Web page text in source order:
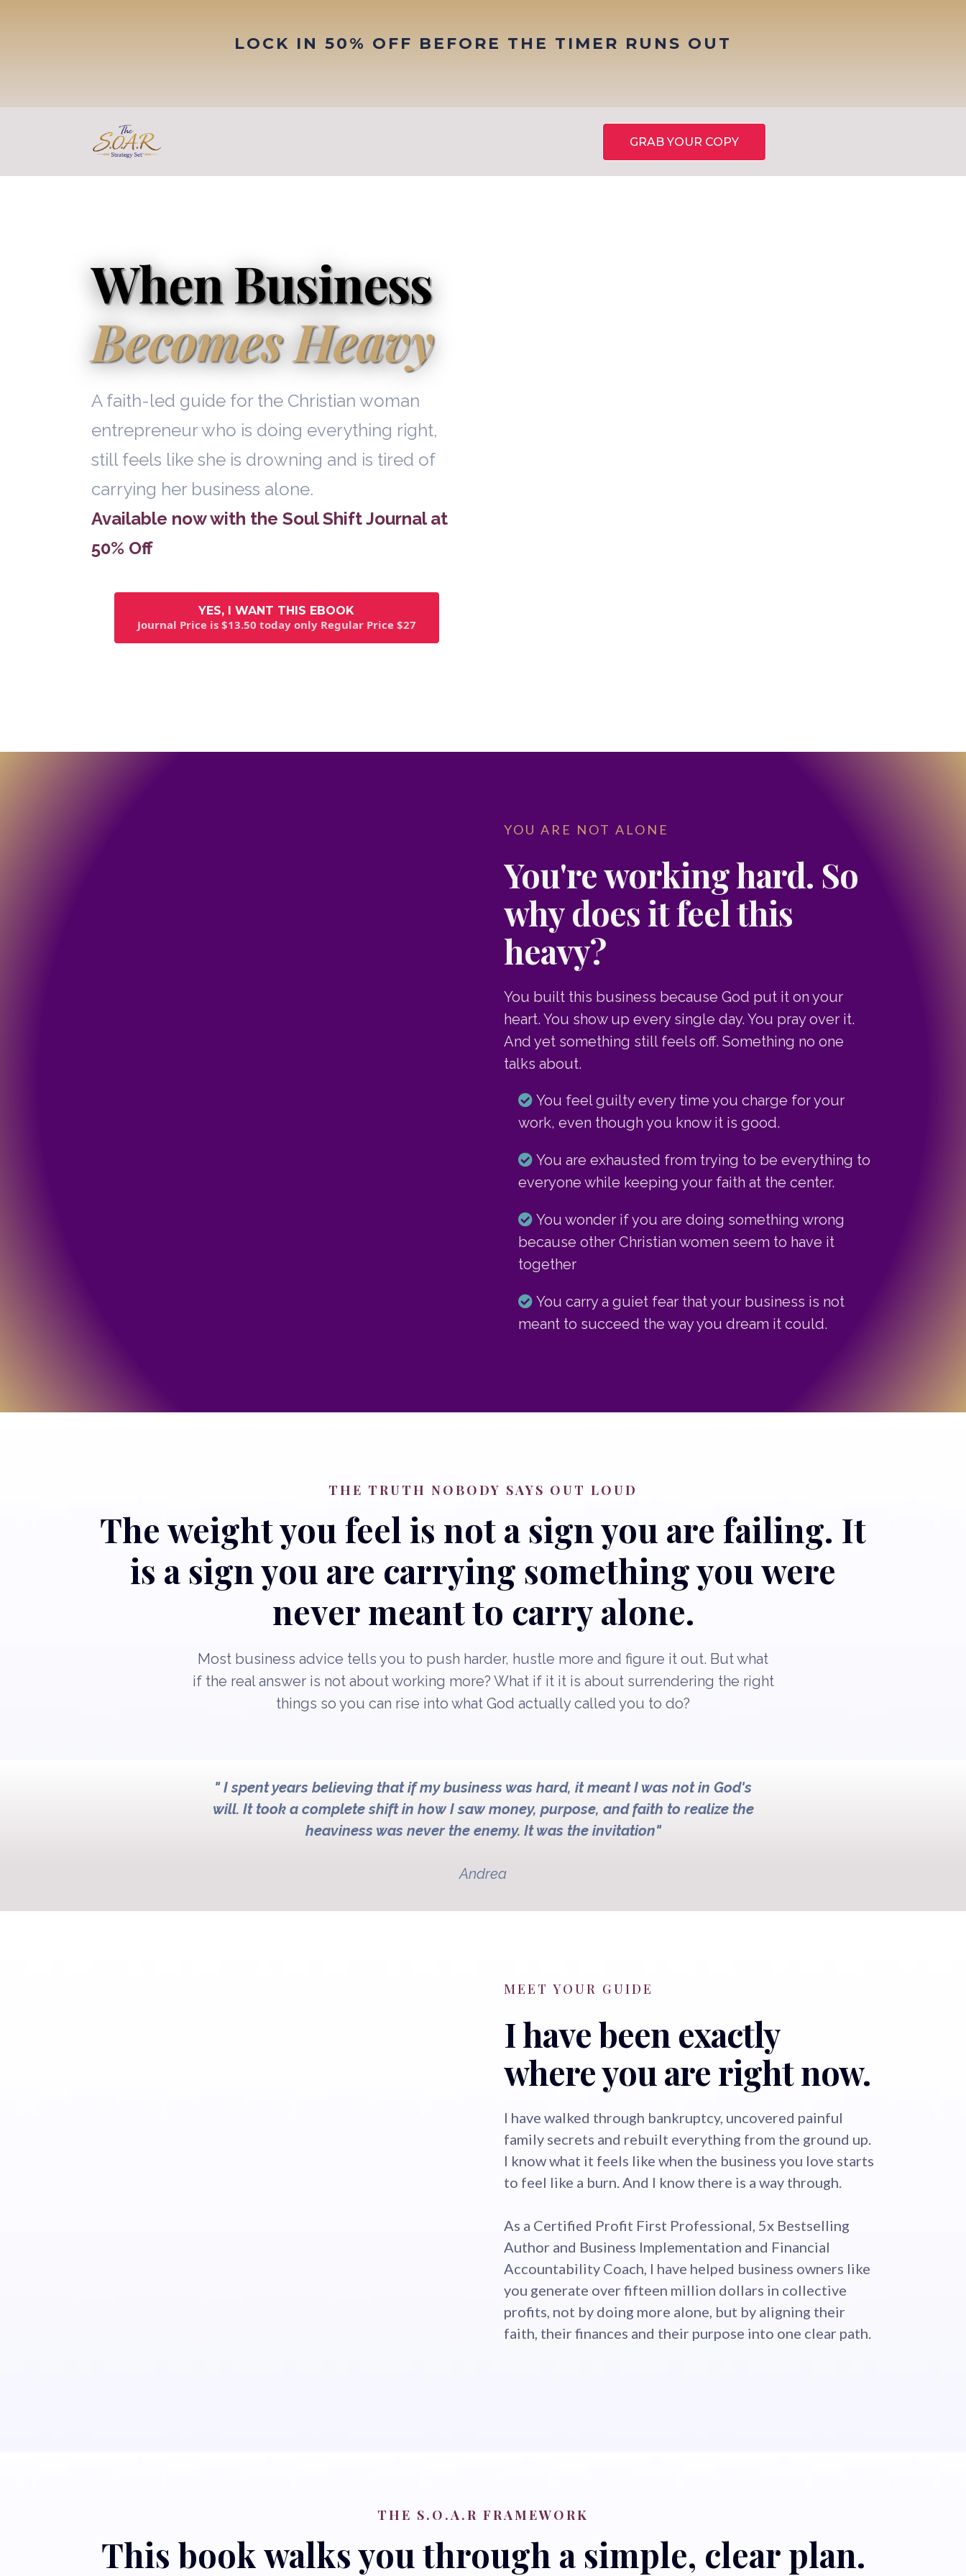
LOCK IN 50% OFF BEFORE THE TIMER RUNS OUT
GRAB YOUR COPY
When Business
Becomes Heavy
A faith-led guide for the Christian woman
entrepreneur who is doing everything right,
still feels like she is drowning and is tired of
carrying her business alone.
Available now with the Soul Shift Journal at
50% Off
YES, I WANT THIS EBOOK
Journal Price is $13.50 today only Regular Price $27
YOU ARE NOT ALONE
You're working hard. So
why does it feel this
heavy?
You built this business because God put it on your
heart. You show up every single day. You pray over it.
And yet something still feels off. Something no one
talks about.
You feel guilty every time you charge for your
work, even though you know it is good.
You are exhausted from trying to be everything to
everyone while keeping your faith at the center.
You wonder if you are doing something wrong
because other Christian women seem to have it
together
You carry a guiet fear that your business is not
meant to succeed the way you dream it could.
THE TRUTH NOBODY SAYS OUT LOUD
The weight you feel is not a sign you are failing. It
is a sign you are carrying something you were
never meant to carry alone.
Most business advice tells you to push harder, hustle more and figure it out. But what
if the real answer is not about working more? What if it it is about surrendering the right
things so you can rise into what God actually called you to do?
" I spent years believing that if my business was hard, it meant I was not in God's
will. It took a complete shift in how I saw money, purpose, and faith to realize the
heaviness was never the enemy. It was the invitation"
Andrea
MEET YOUR GUIDE
I have been exactly
where you are right now.
I have walked through bankruptcy, uncovered painful
family secrets and rebuilt everything from the ground up.
I know what it feels like when the business you love starts
to feel like a burn. And I know there is a way through.
As a Certified Profit First Professional, 5x Bestselling
Author and Business Implementation and Financial
Accountability Coach, I have helped business owners like
you generate over fifteen million dollars in collective
profits, not by doing more alone, but by aligning their
faith, their finances and their purpose into one clear path.
THE S.O.A.R FRAMEWORK
This book walks you through a simple, clear plan.